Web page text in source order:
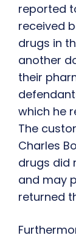
reported
received
drugs in
another
their
which he
The
Charles
drugs did
and may
returned